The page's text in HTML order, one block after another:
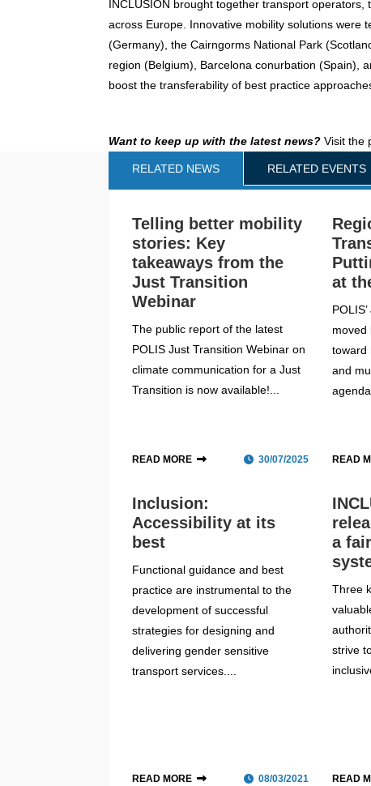
INCLUSION brought together transport
across Europe. Innovative mobility solutions were
(Germany), the Cairngorms National Park
region (Belgium), Barcelona conurbation (Spain),
boost the transferability of best practice
Want to keep up with the latest news? Visit the
RELATED NEWS RELATED EVENTS
Telling better mobility
stories: Key
takeaways from the
Just Transition
Webinar
The public report of the latest
POLIS Just Transition Webinar on
climate communication for a Just
Transition is now available!...
READ MORE 30/07/2025
at
moved
toward
and
READ
Inclusion:
Accessibility at its
best
Functional guidance and best
practice are instrumental to the
development of successful
strategies for designing and
delivering gender sensitive
transport services....
READ MORE 08/03/2021
a
Three
strive
READ